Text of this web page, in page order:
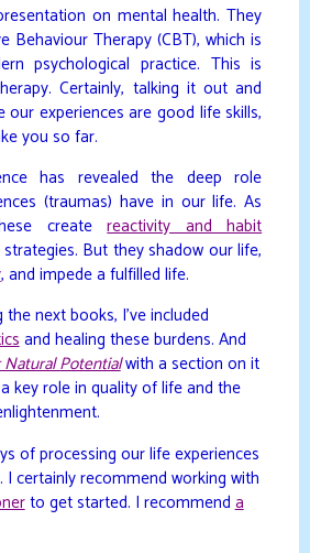
on mental health. They
Behaviour Therapy (CBT), which is
psychological practice. This is
Certainly, talking it out and
experiences are good life skills,
you so far.
has revealed the deep role
(traumas) have in our life. As
create reactivity and habit
But they shadow our life,
, and impede a fulfilled life.
the next books, I’ve included
and healing these burdens. And
Potentialwith a section on it
key role in quality of life and the
of processing our life experiences
I certainly recommend working with
to get started. I recommenda